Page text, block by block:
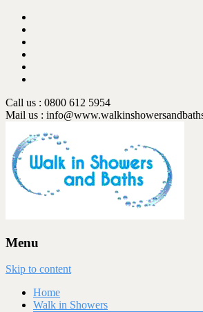
Call us : 0800 612 5954
Mail us :
Menu
Skip to content
Home
Walk in Showers